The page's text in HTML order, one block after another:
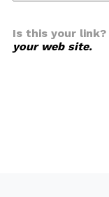
Is this your link?
your web site.